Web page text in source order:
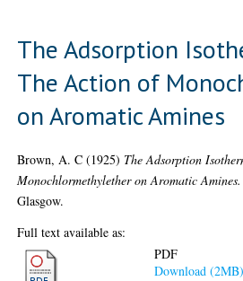
The Adsorption
The Action of
on Aromatic Amines
Brown, A. C (1925) The Adsorption
Monochlormethylether on Aromatic Amines.
Glasgow.
Full text available as:
PDF
Download (2MB)